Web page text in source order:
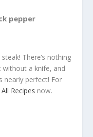
pepper
There’s nothing
without a knife, and
nearly perfect! For
All Recipes now.